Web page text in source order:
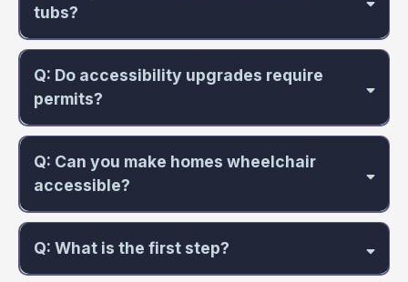
tubs?
Q: Do accessibility upgrades require
permits?
Q: Can you make homes wheelchair
accessible?
Q: What is the first step?